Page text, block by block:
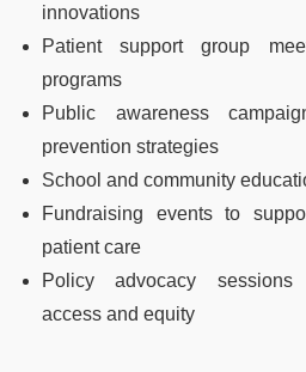
innovations
Patient support group
programs
Public awareness
prevention strategies
School and community
Fundraising events to
patient care
Policy advocacy sessions
access and equity